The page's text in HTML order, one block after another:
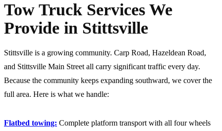
Tow Truck Services We
Provide in Stittsville
Stittsville is a growing community. Carp Road, Hazeldean Road,
and Stittsville Main Street all carry significant traffic every day.
Because the community keeps expanding southward, we cover the
full area. Here is what we handle:
Flatbed towing: Complete platform transport with all four wheels